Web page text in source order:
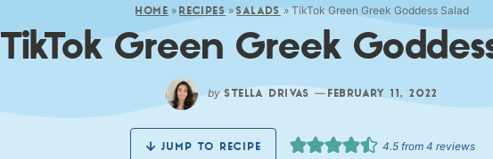
HOME »RECIPES »SALADS » TikTok Green Greek Goddess Salad
TikTok Green Greek
by STELLA DRIVAS —FEBRUARY 11, 2022
JUMP TO RECIPE 4.5from 4 reviews